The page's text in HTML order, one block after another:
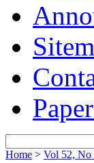
Home > Vol 52, No